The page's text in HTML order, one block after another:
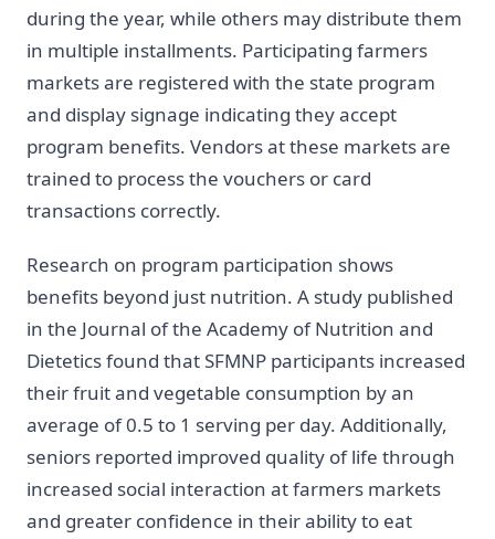
during the year, while others may distribute them
in multiple installments. Participating farmers
markets are registered with the state program
and display signage indicating they accept
program benefits. Vendors at these markets are
trained to process the vouchers or card
transactions correctly.
Research on program participation shows
benefits beyond just nutrition. A study published
in the Journal of the Academy of Nutrition and
Dietetics found that SFMNP participants increased
their fruit and vegetable consumption by an
average of 0.5 to 1 serving per day. Additionally,
seniors reported improved quality of life through
increased social interaction at farmers markets
and greater confidence in their ability to eat